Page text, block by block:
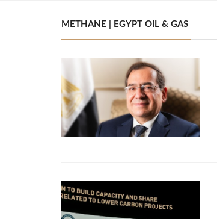
METHANE | EGYPT OIL & GAS